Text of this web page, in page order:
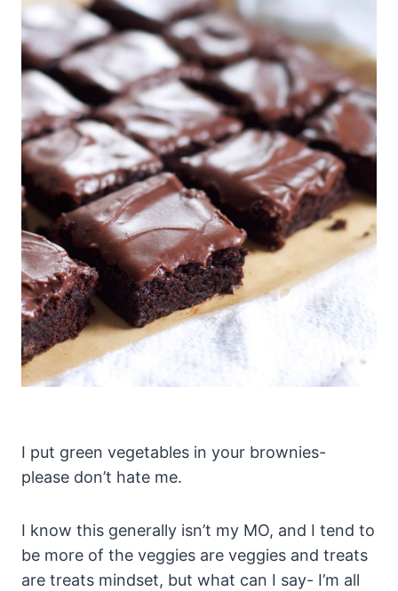
I put green vegetables in your brownies-
please don’t hate me.
I know this generally isn’t my MO, and I tend to
be more of the veggies are veggies and treats
are treats mindset, but what can I say- I’m all